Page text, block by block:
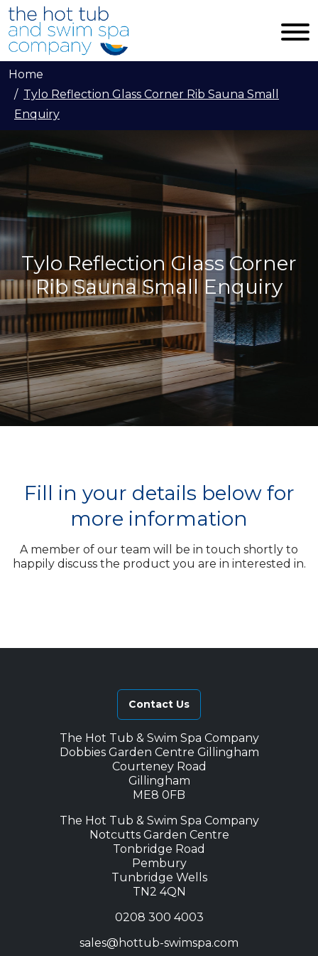
Skip to main content
Home
Tylo Reflection Glass Corner Rib Sauna Small
Enquiry
Tylo Reflection Glass Corner
Rib Sauna Small Enquiry
Fill in your details below for
more information
A member of our team will be in touch shortly to
happily discuss the product you are in interested in.
Contact Us
The Hot Tub & Swim Spa Company
Dobbies Garden Centre Gillingham
Courteney Road
Gillingham
ME8 0FB
The Hot Tub & Swim Spa Company
Notcutts Garden Centre
Tonbridge Road
Pembury
Tunbridge Wells
TN2 4QN
0208 300 4003
sales@hottub-swimspa.com